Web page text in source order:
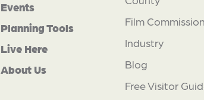
Events
Planning Tools
Live Here
About Us
Film Commission
Industry
Blog
Free Visitor